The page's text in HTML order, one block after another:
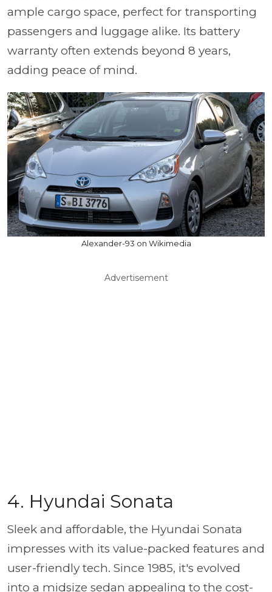
ample cargo space, perfect for transporting
passengers and luggage alike. Its battery
warranty often extends beyond 8 years,
adding peace of mind.
Alexander-93 on Wikimedia
Advertisement
4. Hyundai Sonata
Sleek and affordable, the Hyundai Sonata
impresses with its value-packed features and
user-friendly tech. Since 1985, it's evolved
into a midsize sedan appealing to the cost-